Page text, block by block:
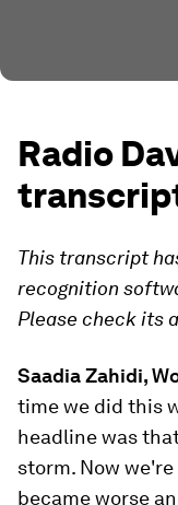
Radio
This transcript
recognition
Please check its
Saadia Zahidi,
time we did this
headline was
storm. Now
became worse